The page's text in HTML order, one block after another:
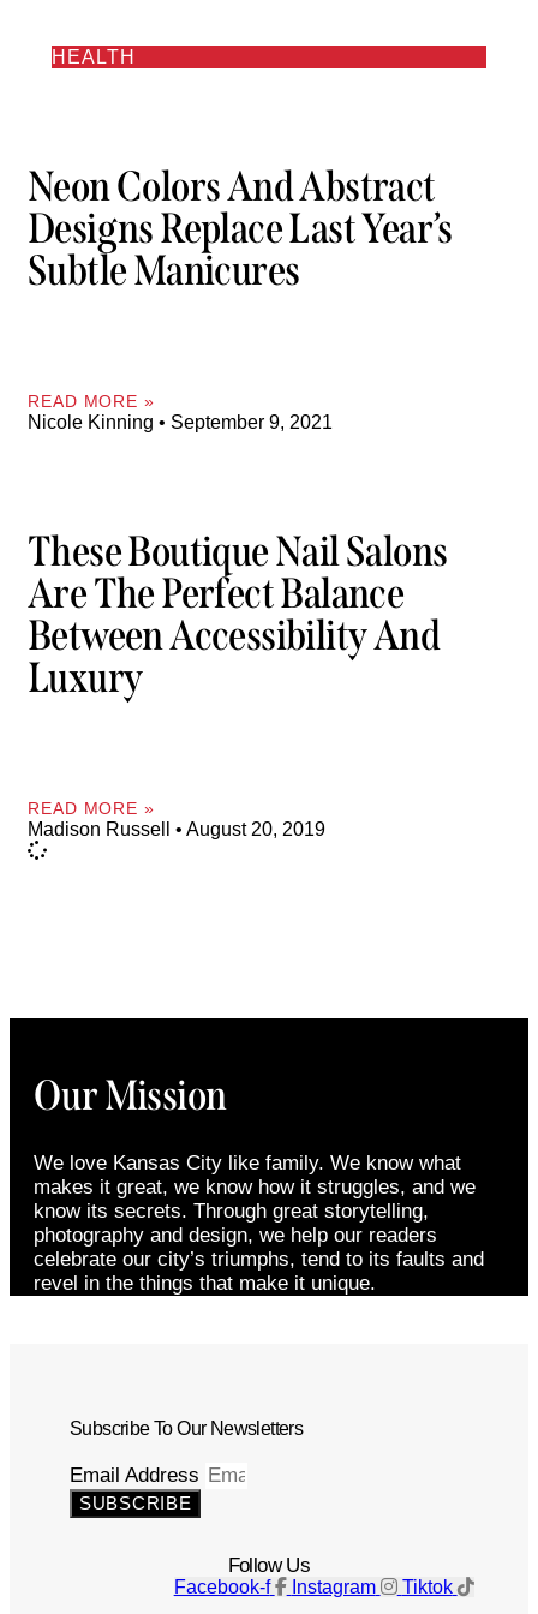
HEALTH
Neon Colors And Abstract
Designs Replace Last Year’s
Subtle Manicures
READ MORE »
Nicole Kinning September 9, 2021
These Boutique Nail Salons
Are The Perfect Balance
Between Accessibility And
Luxury
READ MORE »
Madison Russell August 20, 2019
Our Mission
We love Kansas City like family. We know what
makes it great, we know how it struggles, and we
know its secrets. Through great storytelling,
photography and design, we help our readers
celebrate our city’s triumphs, tend to its faults and
revel in the things that make it unique.
Subscribe To Our Newsletters
Email Address
SUBSCRIBE
Follow Us
Facebook-f Instagram Tiktok